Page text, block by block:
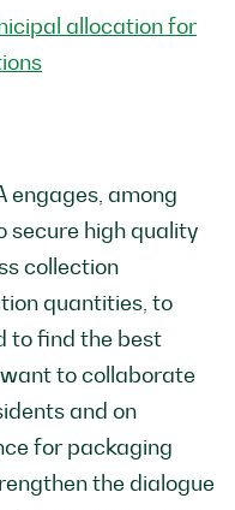
allocation for
engages, among
secure high quality
collection
quantities, to
to find the best
to collaborate
and on
for packaging
the dialogue